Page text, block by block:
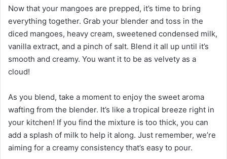
Now that your mangoes are prepped, it’s time to bring
everything together. Grab your blender and toss in the
diced mangoes, heavy cream, sweetened condensed milk,
vanilla extract, and a pinch of salt. Blend it all up until it’s
smooth and creamy. You want it to be as velvety as a
cloud!
As you blend, take a moment to enjoy the sweet aroma
wafting from the blender. It’s like a tropical breeze right in
your kitchen! If you find the mixture is too thick, you can
add a splash of milk to help it along. Just remember, we’re
aiming for a creamy consistency that’s easy to pour.